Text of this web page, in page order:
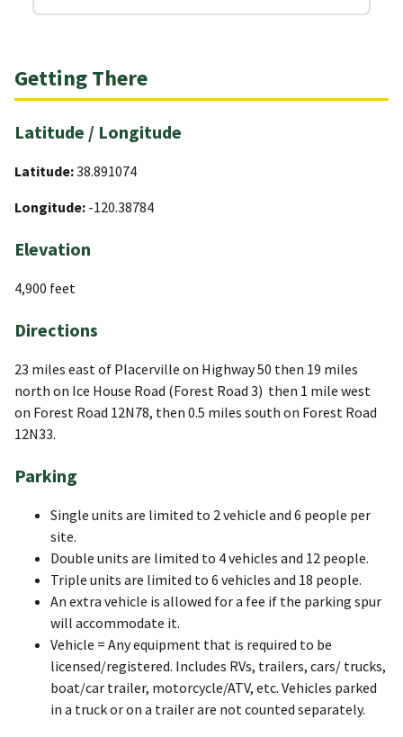
Getting There
Latitude / Longitude
Latitude:38.891074
Longitude: -120.38784
Elevation
4,900 feet
Directions
23 miles east of Placerville on Highway 50 then 19 miles
north on Ice House Road (Forest Road 3) then 1 mile west
on Forest Road 12N78, then 0.5 miles south on Forest Road
12N33.
Parking
Single units are limited to 2 vehicle and 6 people per
site.
Double units are limited to 4 vehicles and 12 people.
Triple units are limited to 6 vehicles and 18 people.
An extra vehicle is allowed for a fee if the parking spur
will accommodate it.
Vehicle = Any equipment that is required to be
licensed/registered. Includes RVs, trailers, cars/ trucks,
boat/car trailer, motorcycle/ATV, etc. Vehicles parked
in a truck or on a trailer are not counted separately.